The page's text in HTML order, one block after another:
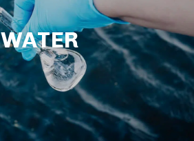
WATER